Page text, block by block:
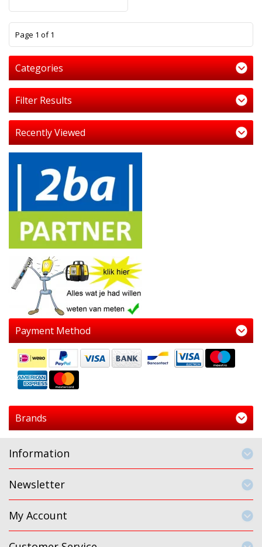
Page 1 of 1
Categories
Filter Results
Recently Viewed
Payment Method
Brands
Information
Newsletter
My Account